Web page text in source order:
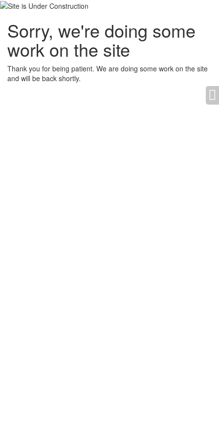
Sorry, we're doing some
work on the site
Thank you for being patient. We are doing some work on the site
and will be back shortly.